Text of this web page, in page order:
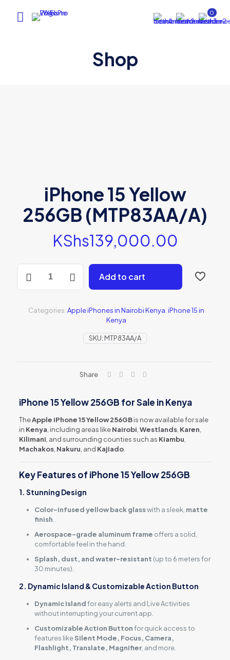
0
Shop
iPhone 15 Yellow
256GB (MTP83AA/A)
KShs139,000.00
Yellow
(MTP83AA/A)
quantity
Add to cart
SKU: MTP83AA/A
Categories:Apple iPhones in Nairobi Kenya iPhone 15 in
Kenya
Share
iPhone 15 Yellow 256GB for Sale in Kenya
TheApple iPhone 15 Yellow 256GBis now available for sale
in Kenya , including areas likeNairobi Westlands, Karen
Kilimani , and surrounding counties such as Kiambu
Machakos, Nakuru , and Kajiado.
Key Features of iPhone 15 Yellow 256GB
1. Stunning Design
Color-infused yellow back glasswith a sleek, matte
finish
Aerospace-grade aluminum frame offers a solid,
comfortable feel in the hand.
Splash, dust, and water-resistant (up to 6 meters for
30 minutes).
2. Dynamic Island & Customizable Action Button
Dynamic Islandfor easy alerts and Live Activities
without interrupting your current app.
Customizable Action Buttonfor quick access to
features likeSilent Mode, Focus, Camera,
Flashlight, Translate, Magnifier, and more.